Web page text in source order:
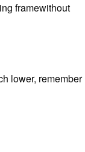
framewithout
lower, remember